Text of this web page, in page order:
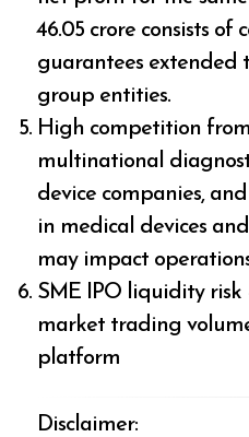
₹46.05 crore consists
guarantees extended
group entities.
High competition
multinational
device companies,
in medical devices
may impact
SME IPO liquidity
market trading
platform
Disclaimer: